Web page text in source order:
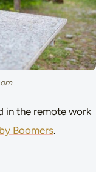
in the remote work
Boomers.